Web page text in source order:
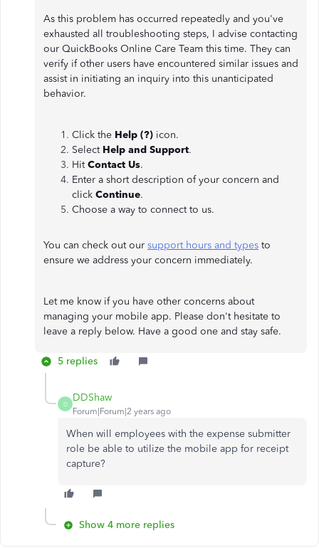
As this problem has occurred repeatedly and you've
exhausted all troubleshooting steps, I advise contacting
our QuickBooks Online Care Team this time. They can
verify if other users have encountered similar issues and
assist in initiating an inquiry into this unanticipated
behavior.
Click the Help (?) icon.
SelectHelp and Support.
HitContact Us.
Enter a short description of your concern and
click Continue.
Choose a way to connect to us.
You can check out our support hours and types to
ensure we address your concern immediately.
Let me know if you have other concerns about
managing your mobile app. Please don't hesitate to
leave a reply below. Have a good one and stay safe.
5 replies
D
DDShaw
Forum|Forum|2 years ago
When will employees with the expense submitter
role be able to utilize the mobile app for receipt
capture?
Show 4 more replies